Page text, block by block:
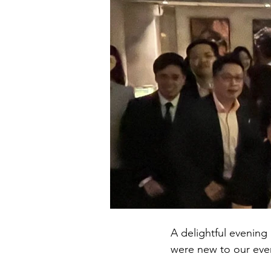
A delightful evening
were new to our